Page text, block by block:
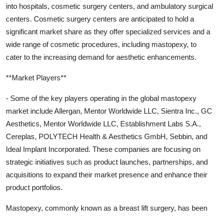
into hospitals, cosmetic surgery centers, and ambulatory surgical
centers. Cosmetic surgery centers are anticipated to hold a
significant market share as they offer specialized services and a
wide range of cosmetic procedures, including mastopexy, to
cater to the increasing demand for aesthetic enhancements.
**Market Players**
- Some of the key players operating in the global mastopexy
market include Allergan, Mentor Worldwide LLC, Sientra Inc., GC
Aesthetics, Mentor Worldwide LLC, Establishment Labs S.A.,
Cereplas, POLYTECH Health & Aesthetics GmbH, Sebbin, and
Ideal Implant Incorporated. These companies are focusing on
strategic initiatives such as product launches, partnerships, and
acquisitions to expand their market presence and enhance their
product portfolios.
Mastopexy, commonly known as a breast lift surgery, has been